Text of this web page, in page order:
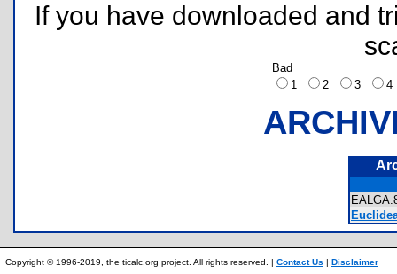
If you have downloaded and
Bad
1
2 3
Copyright © 1996-2019, the ticalc.org project. All rights reserved. | Contact Us | Disclaimer